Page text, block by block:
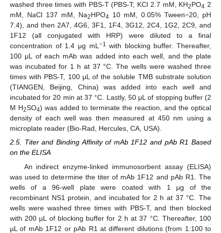
washed three times with PBS-T (PBS-T; KCl 2.7 mM, KH2PO4 2
mM, NaCl 137 mM, Na2HPO4 10 mM, 0.05% Tween−20, pH
7.4), and then 2A7, 4G6, 3F1, 1F4, 3G12, 2C4, 1G2, 2C9, and
1F12 (all conjugated with HRP) were diluted to a final
concentration of 1.4 μg mL−1 with blocking buffer. Thereafter,
100 μL of each mAb was added into each well, and the plate
was incubated for 1 h at 37 °C. The wells were washed three
times with PBS-T, 100 μL of the soluble TMB substrate solution
(TIANGEN, Beijing, China) was added into each well and
incubated for 20 min at 37 °C. Lastly, 50 μL of stopping buffer (2
M H2SO4) was added to terminate the reaction, and the optical
density of each well was then measured at 450 nm using a
microplate reader (Bio-Rad, Hercules, CA, USA).
2.5. Titer and Binding Affinity of mAb 1F12 and pAb R1 Based
on the ELISA
An indirect enzyme-linked immunosorbent assay (ELISA)
was used to determine the titer of mAb 1F12 and pAb R1. The
wells of a 96-well plate were coated with 1 μg of the
recombinant NS1 protein, and incubated for 2 h at 37 °C. The
wells were washed three times with PBS-T, and then blocked
with 200 µL of blocking buffer for 2 h at 37 °C. Thereafter, 100
µL of mAb 1F12 or pAb R1 at different dilutions (from 1:100 to